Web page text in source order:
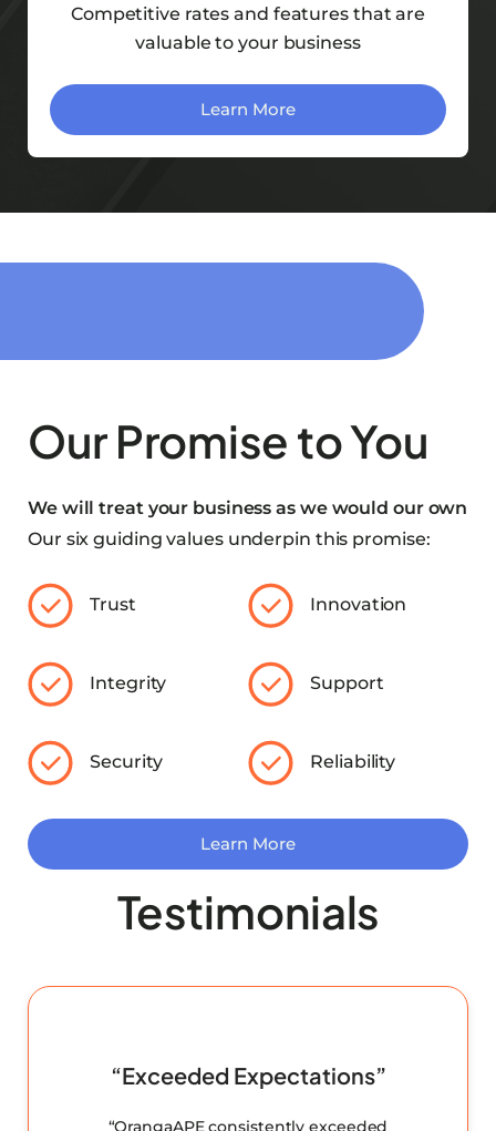
Competitive rates and features that are
valuable to your business
Learn More
Our Promise to You
We will treat your business as we would our own
Our six guiding values underpin this promise:
Trust
Integrity
Security
Innovation
Support
Reliability
Learn More
Testimonials
“OrangaAPE consistently exceeded
“Exceeded Expectations”